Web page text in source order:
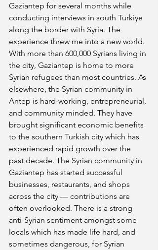
Gaziantep for several months while
conducting interviews in south Turkiye
along the border with Syria. The
experience threw me into a new world.
With more than 600,000 Syrians living in
the city, Gaziantep is home to more
Syrian refugees than most countries. As
elsewhere, the Syrian community in
Antep is hard-working, entrepreneurial,
and community minded. They have
brought significant economic benefits
to the southern Turkish city which has
experienced rapid growth over the
past decade. The Syrian community in
Gaziantep has started successful
businesses, restaurants, and shops
across the city — contributions are
often overlooked. There is a strong
anti-Syrian sentiment amongst some
locals which has made life hard, and
sometimes dangerous, for Syrian